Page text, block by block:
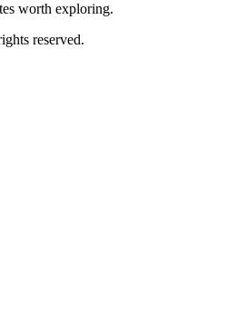
worth exploring.
reserved.